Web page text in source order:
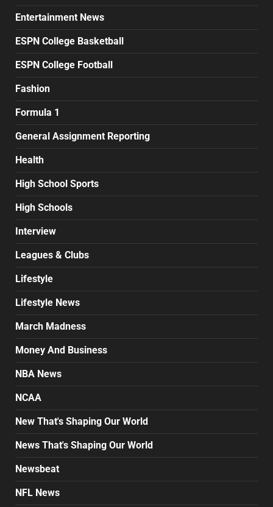
Entertainment News
ESPN College Basketball
ESPN College Football
Fashion
Formula 1
General Assignment Reporting
Health
High School Sports
High Schools
Interview
Leagues & Clubs
Lifestyle
Lifestyle News
March Madness
Money And Business
NBA News
NCAA
New That's Shaping Our World
News That's Shaping Our World
Newsbeat
NFL News